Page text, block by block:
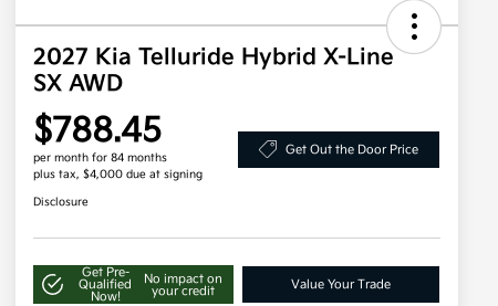
2027 Kia Telluride Hybrid X-Line
SX AWD
$788.45
per month for 84 months
plus tax, $4,000 due at signing
Get Out the Door Price
Disclosure
Get Pre-
Qualified
Now!
No impact on
your credit
Value Your Trade